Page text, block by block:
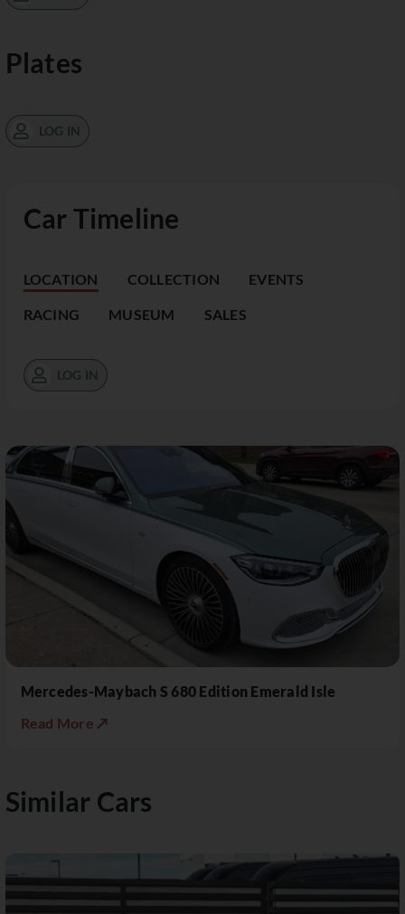
Car Timeline
LOCATION COLLECTION EVENTS
RACING MUSEUM SALES
LOG IN
Mercedes-Maybach S 680 Edition Emerald Isle
Read More ↗
Plates
LOG IN
Similar Cars